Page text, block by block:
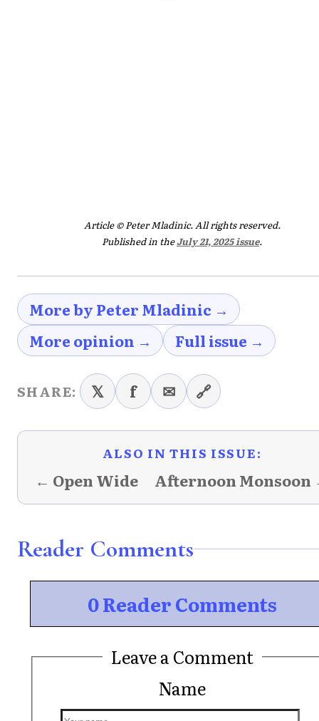
Article © Peter Mladinic. All rights reserved.
Published in theJuly 21, 2025 issue.
More by Peter Mladinic →
More opinion →
Full issue →
SHARE: 𝕏 f ✉ 🔗
ALSO IN THIS ISSUE:
← Open Wide Afternoon Monsoon
Reader Comments
0 Reader Comments
Leave a Comment
Name